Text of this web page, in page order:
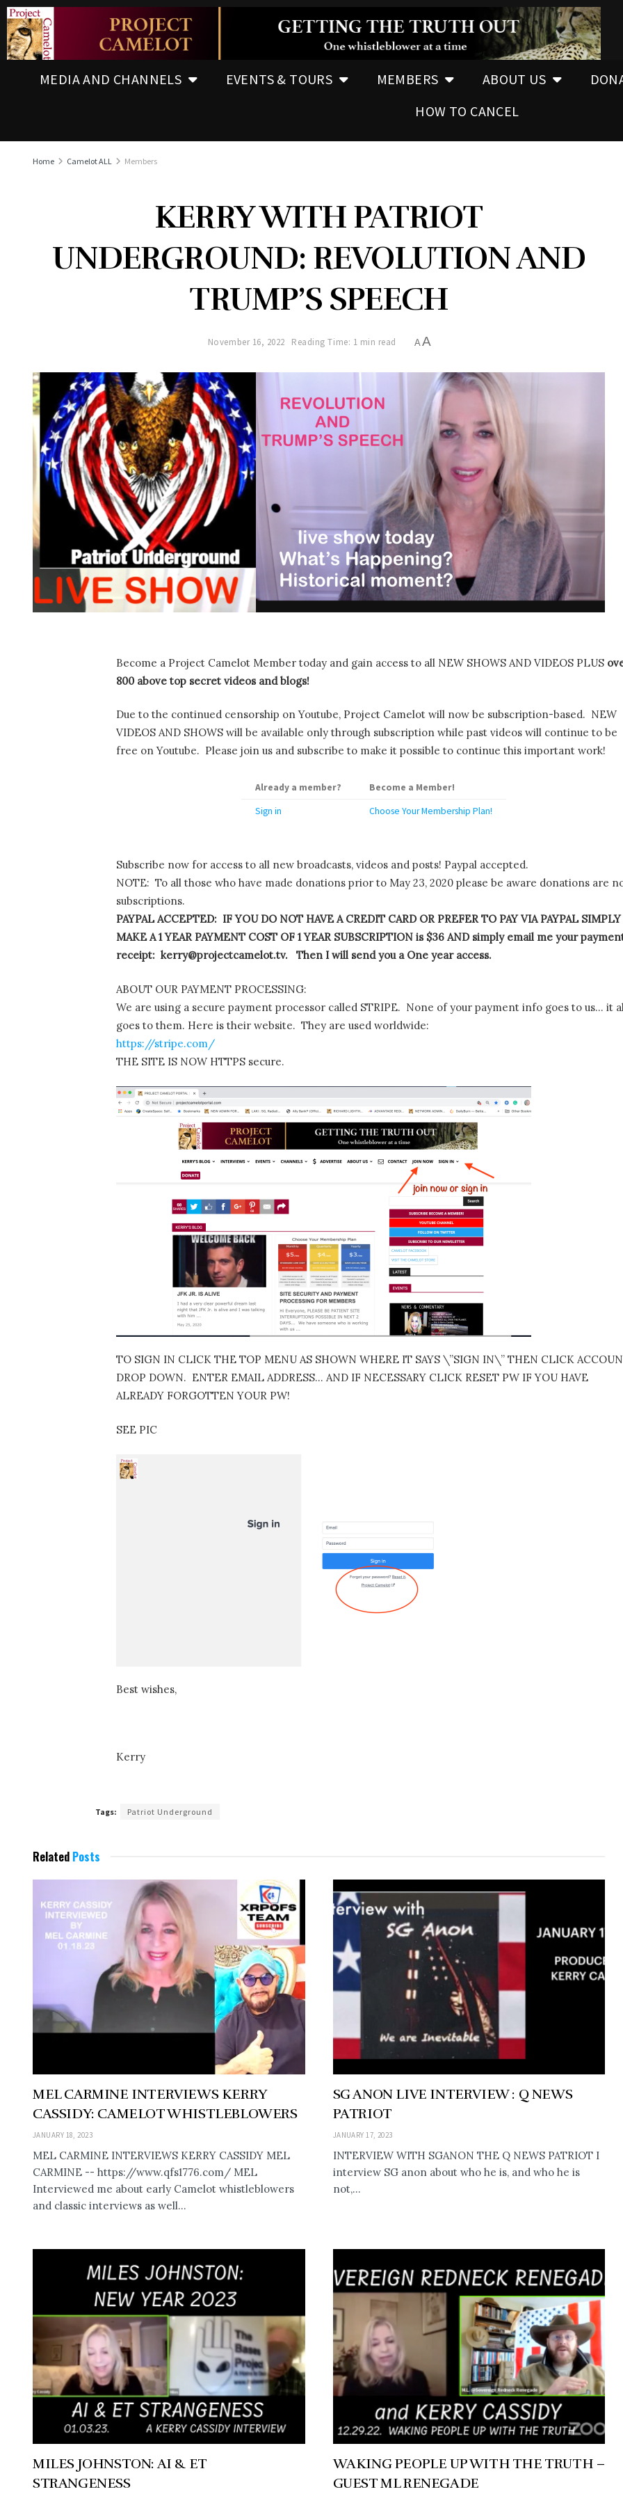
MEDIA AND CHANNELS EVENTS & TOURS MEMBERS ABOUT US
HOW TO CANCEL
Home Camelot ALL Members
KERRY WITH PATRIOT
UNDERGROUND: REVOLUTION AND
TRUMP’S SPEECH
November 16, 2022 Reading Time: 1 min read A A
Become a Project Camelot Member today and gain access to all NEW SHOWS AND VIDEOS PLUS
800 above top secret videos and blogs!
Due to the continued censorship on Youtube, Project Camelot will now be subscription-based. NEW
VIDEOS AND SHOWS will be available only through subscription while past videos will continue to be
free on Youtube. Please join us and subscribe to make it possible to continue this important work!
Already a member?
Become a Member!
Sign in
Choose Your Membership Plan!
Subscribe now for access to all new broadcasts, videos and posts! Paypal accepted.
NOTE: To all those who have made donations prior to May 23, 2020 please be aware donations are
subscriptions.
PAYPAL ACCEPTED: IF YOU DO NOT HAVE A CREDIT CARD OR PREFER TO PAY VIA PAYPAL SIMPLY
MAKE A 1 YEAR PAYMENT COST OF 1 YEAR SUBSCRIPTION is $36 AND simply email me your
receipt: kerry@projectcamelot.tv. Then I will send you a One year access.
ABOUT OUR PAYMENT PROCESSING:
We are using a secure payment processor called STRIPE. None of your payment info goes to us… it
goes to them. Here is their website. They are used worldwide:
https://stripe.com/
THE SITE IS NOW HTTPS secure.
TO SIGN IN CLICK THE TOP MENU AS SHOWN WHERE IT SAYS \”SIGN IN\” THEN CLICK
DROP DOWN. ENTER EMAIL ADDRESS… AND IF NECESSARY CLICK RESET PW IF YOU HAVE
ALREADY FORGOTTEN YOUR PW!
SEE PIC
Best wishes,
Kerry
Tags: Patriot Underground
Related Posts
MEL CARMINE INTERVIEWS KERRY
CASSIDY: CAMELOT WHISTLEBLOWERS
JANUARY 18, 2023
MEL CARMINE INTERVIEWS KERRY CASSIDY MEL
CARMINE -- https://www.qfs1776.com/ MEL
Interviewed me about early Camelot whistleblowers
and classic interviews as well...
SG ANON LIVE INTERVIEW : Q NEWS
PATRIOT
JANUARY 17, 2023
INTERVIEW WITH SGANON THE Q NEWS PATRIOT I
interview SG anon about who he is, and who he is
not,...
MILES JOHNSTON: AI & ET
STRANGENESS
WAKING PEOPLE UP WITH THE TRUTH –
GUEST ML RENEGADE